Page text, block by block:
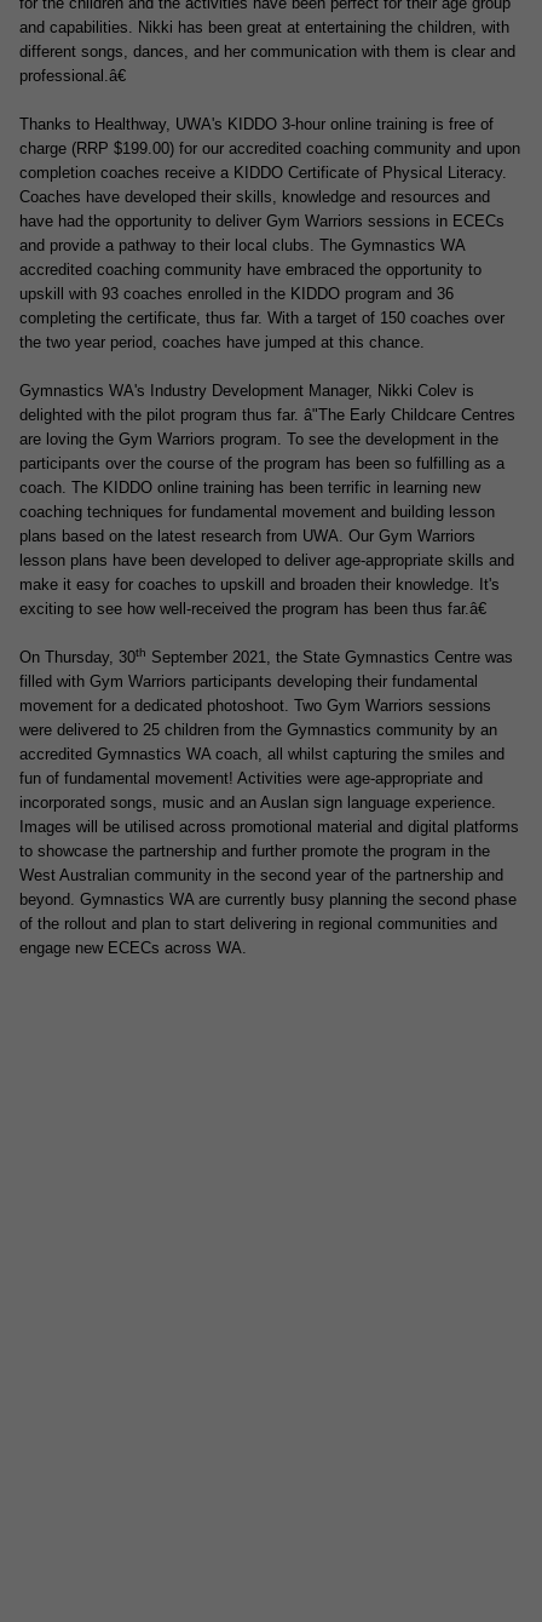
and capabilities. Nikki has been great at entertaining the children, with
different songs, dances, and her communication with them is clear and
professional.â€
Thanks to Healthway, UWA's KIDDO 3-hour online training is free of
charge (RRP $199.00) for our accredited coaching community and upon
completion coaches receive a KIDDO Certificate of Physical Literacy.
Coaches have developed their skills, knowledge and resources and
have had the opportunity to deliver Gym Warriors sessions in ECECs
and provide a pathway to their local clubs. The Gymnastics WA
accredited coaching community have embraced the opportunity to
upskill with 93 coaches enrolled in the KIDDO program and 36
completing the certificate, thus far. With a target of 150 coaches over
the two year period, coaches have jumped at this chance.
Gymnastics WA's Industry Development Manager, Nikki Colev is
delighted with the pilot program thus far. â"The Early Childcare Centres
are loving the Gym Warriors program. To see the development in the
participants over the course of the program has been so fulfilling as a
coach. The KIDDO online training has been terrific in learning new
coaching techniques for fundamental movement and building lesson
plans based on the latest research from UWA. Our Gym Warriors
lesson plans have been developed to deliver age-appropriate skills and
make it easy for coaches to upskill and broaden their knowledge. It's
exciting to see how well-received the program has been thus far.â€
On Thursday, 30th September 2021, the State Gymnastics Centre was
filled with Gym Warriors participants developing their fundamental
movement for a dedicated photoshoot. Two Gym Warriors sessions
were delivered to 25 children from the Gymnastics community by an
accredited Gymnastics WA coach, all whilst capturing the smiles and
fun of fundamental movement! Activities were age-appropriate and
incorporated songs, music and an Auslan sign language experience.
Images will be utilised across promotional material and digital platforms
to showcase the partnership and further promote the program in the
West Australian community in the second year of the partnership and
beyond. Gymnastics WA are currently busy planning the second phase
of the rollout and plan to start delivering in regional communities and
engage new ECECs across WA.